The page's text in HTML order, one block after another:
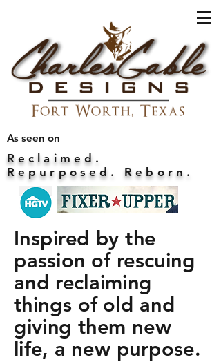
As seen on
Reclaimed.
Repurposed. Reborn.
Inspired by the
passion of rescuing
and reclaiming
things of old and
giving them new
life, a new purpose.